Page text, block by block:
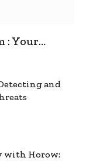
: Your
and
with Horow: